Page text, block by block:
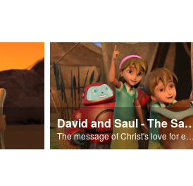
David and Saul -
The message of Christ's love for each of us set to scenes of the Superbook episode “David and Saul.”